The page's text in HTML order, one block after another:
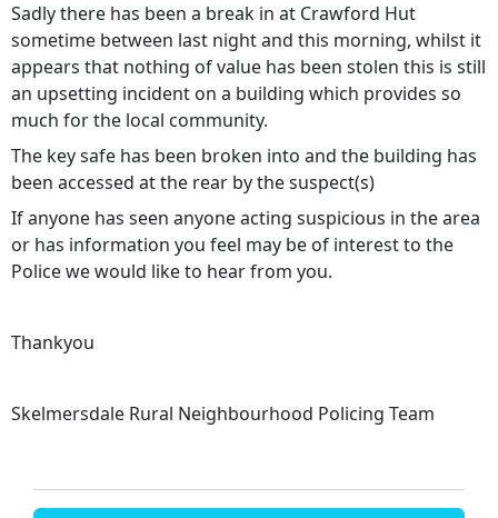
Sadly there has been a break in at Crawford Hut
sometime between last night and this morning, whilst it
appears that nothing of value has been stolen this is still
an upsetting incident on a building which provides so
much for the local community.
The key safe has been broken into and the building has
been accessed at the rear by the suspect(s)
If anyone has seen anyone acting suspicious in the area
or has information you feel may be of interest to the
Police we would like to hear from you.
Thankyou
Skelmersdale Rural Neighbourhood Policing Team